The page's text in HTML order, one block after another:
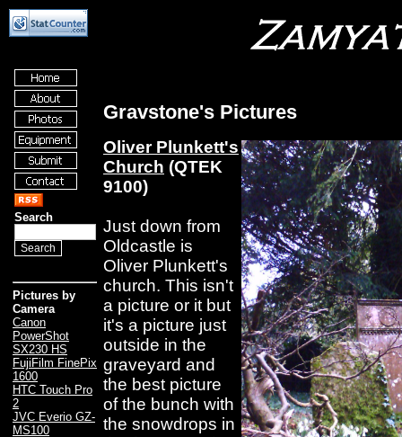
Search
Pictures by
Camera
Canon
PowerShot
SX230 HS
FujiFilm FinePix
1600
HTC Touch Pro
2
JVC Everio GZ-
MS100
Gravstone's Pictures
Oliver Plunkett's
Church (QTEK
9100)
Just down from
Oldcastle is
Oliver Plunkett's
church. This isn't
a picture or it but
it's a picture just
outside in the
graveyard and
the best picture
of the bunch with
the snowdrops in